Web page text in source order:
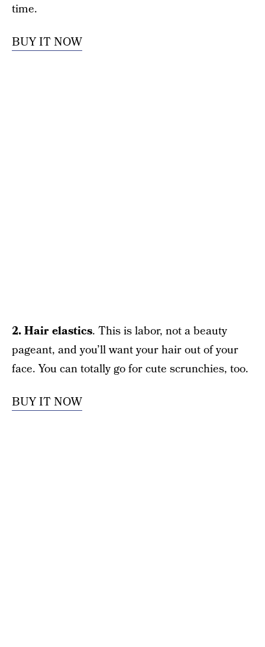
time.
BUY IT NOW
2. Hair elastics. This is labor, not a beauty
pageant, and you’ll want your hair out of your
face. You can totally go for cute scrunchies, too.
BUY IT NOW